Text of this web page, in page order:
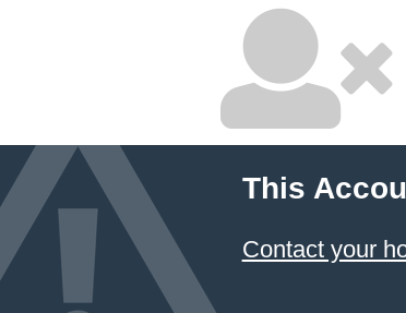
This
Contact your